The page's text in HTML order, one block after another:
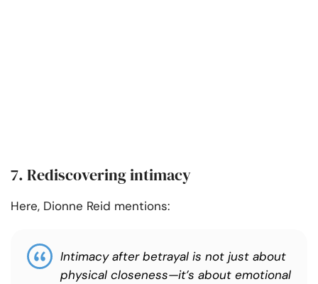
7. Rediscovering intimacy
Here, Dionne Reid mentions:
Intimacy after betrayal is not just about
physical closeness—it’s about emotional